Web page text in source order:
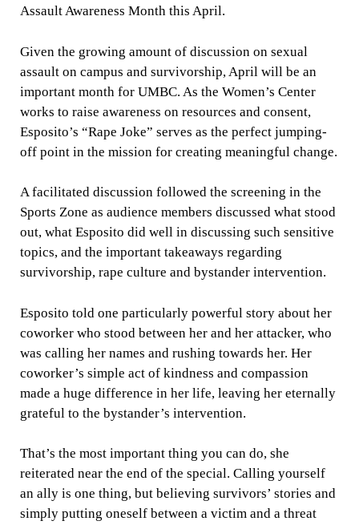
Assault Awareness Month this April.
Given the growing amount of discussion on sexual
assault on campus and survivorship, April will be an
important month for UMBC. As the Women’s Center
works to raise awareness on resources and consent,
Esposito’s “Rape Joke” serves as the perfect jumping-
off point in the mission for creating meaningful change.
A facilitated discussion followed the screening in the
Sports Zone as audience members discussed what stood
out, what Esposito did well in discussing such sensitive
topics, and the important takeaways regarding
survivorship, rape culture and bystander intervention.
Esposito told one particularly powerful story about her
coworker who stood between her and her attacker, who
was calling her names and rushing towards her. Her
coworker’s simple act of kindness and compassion
made a huge difference in her life, leaving her eternally
grateful to the bystander’s intervention.
That’s the most important thing you can do, she
reiterated near the end of the special. Calling yourself
an ally is one thing, but believing survivors’ stories and
simply putting oneself between a victim and a threat